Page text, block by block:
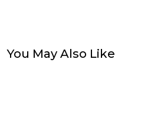
You May Also Like